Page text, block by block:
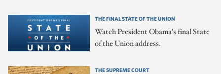
THE FINAL STATE OF THE UNION
Watch President Obama's final State
of the Union address.
THE SUPREME COURT